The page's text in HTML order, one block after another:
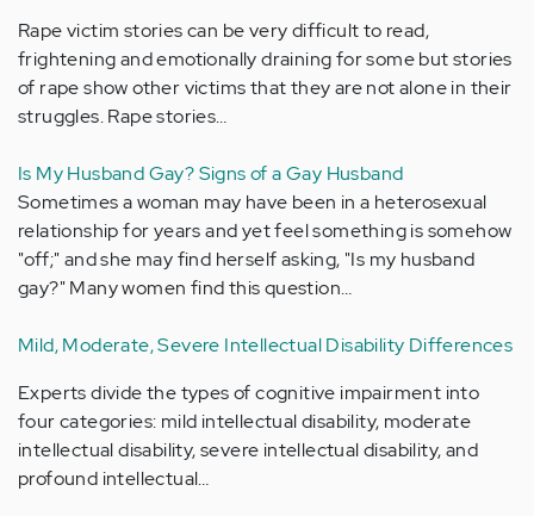
Rape victim stories can be very difficult to read,
frightening and emotionally draining for some but stories
of rape show other victims that they are not alone in their
struggles. Rape stories…
Is My Husband Gay? Signs of a Gay Husband
Sometimes a woman may have been in a heterosexual
relationship for years and yet feel something is somehow
"off;" and she may find herself asking, "Is my husband
gay?" Many women find this question…
Mild, Moderate, Severe Intellectual Disability Differences
Experts divide the types of cognitive impairment into
four categories: mild intellectual disability, moderate
intellectual disability, severe intellectual disability, and
profound intellectual…